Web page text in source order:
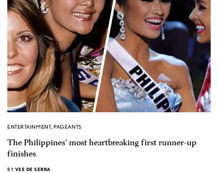
ENTERTAINMENT,PAGEANTS
The Philippines’ most heartbreaking first runner-up
finishes
BY VEE DE SERRA